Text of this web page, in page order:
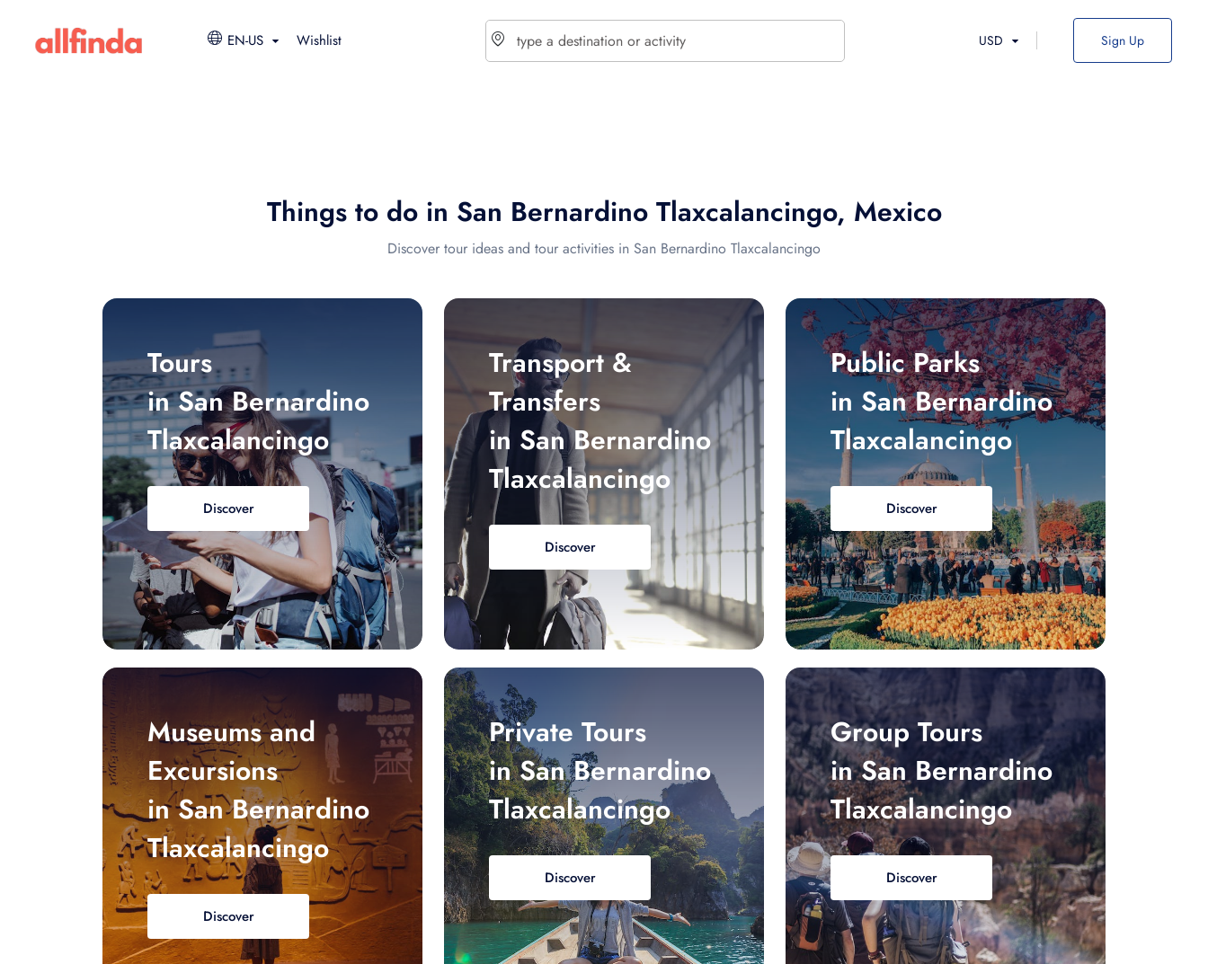
EN-US Wishlist USD Sign Up
Things to do in San Bernardino Tlaxcalancingo, Mexico
Discover tour ideas and tour activities in San Bernardino Tlaxcalancingo
Tours
in San Bernardino
Tlaxcalancingo
Discover
Transport &
Transfers
in San Bernardino
Tlaxcalancingo
Discover
Public Parks
in San Bernardino
Tlaxcalancingo
Discover
Museums and
Excursions
in San Bernardino
Tlaxcalancingo
Discover
Private Tours
in San Bernardino
Tlaxcalancingo
Discover
Group Tours
in San Bernardino
Tlaxcalancingo
Discover
$ - USD
€ - EUR
£ - GBP
$ - CAD